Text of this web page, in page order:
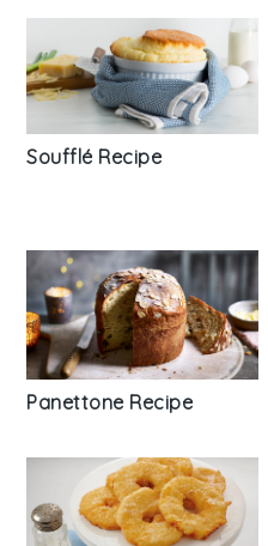
Soufflé Recipe
Panettone Recipe